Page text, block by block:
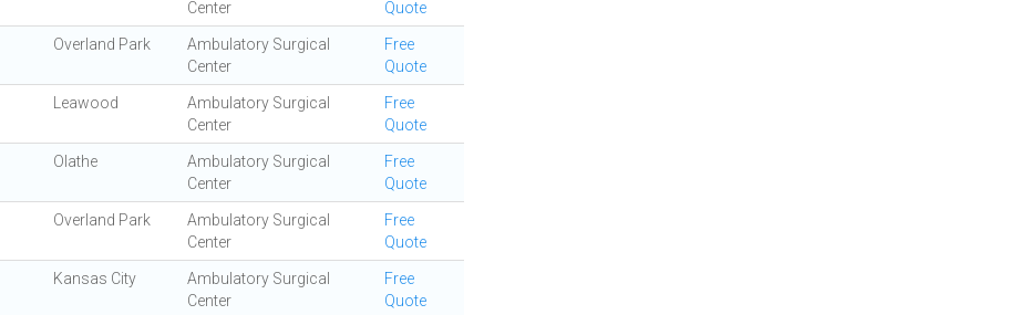
Center
Quote
Overland Park
Ambulatory Surgical
Center
Free
Quote
Leawood
Ambulatory Surgical
Center
Free
Quote
Olathe
Ambulatory Surgical
Center
Free
Quote
Overland Park
Ambulatory Surgical
Center
Free
Quote
Kansas City
Ambulatory Surgical
Center
Free
Quote